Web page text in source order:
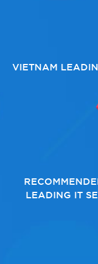
VIETNAM
LEADING IT